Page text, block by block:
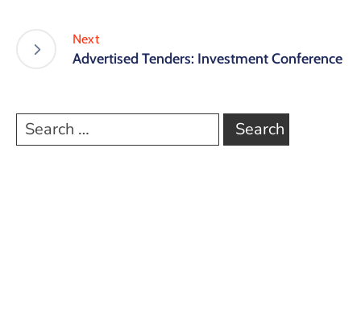
Next
Advertised Tenders: Investment Conference